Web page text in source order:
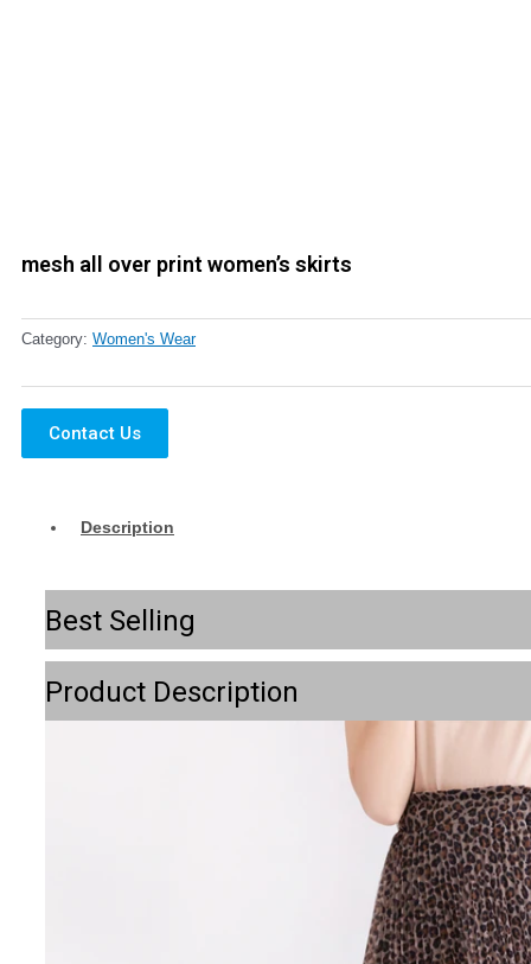
mesh all over print women’s skirts
Category: Women's Wear
Contact Us
Description
Best Selling
Product Description